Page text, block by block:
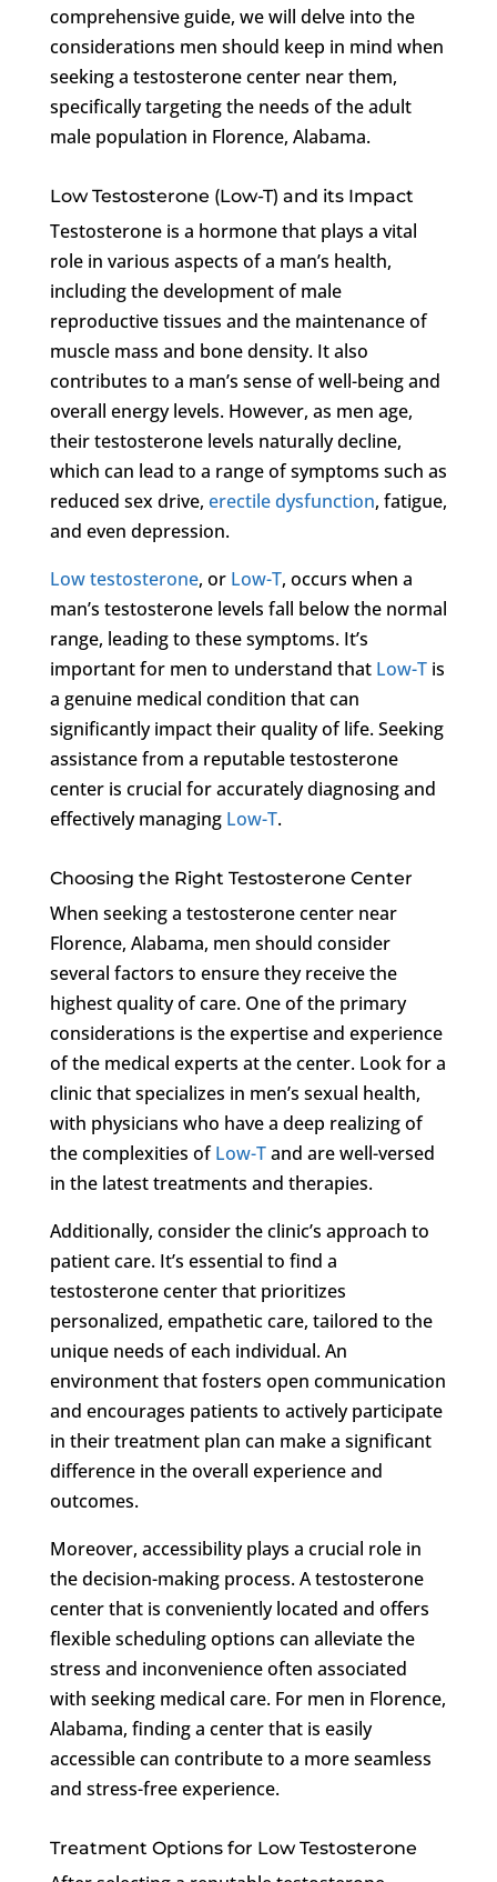
comprehensive guide, we will delve into the
considerations men should keep in mind when
seeking a testosterone center near them,
specifically targeting the needs of the adult
male population in Florence, Alabama.
Low Testosterone (Low-T) and its Impact
Testosterone is a hormone that plays a vital
role in various aspects of a man’s health,
including the development of male
reproductive tissues and the maintenance of
muscle mass and bone density. It also
contributes to a man’s sense of well-being and
overall energy levels. However, as men age,
their testosterone levels naturally decline,
which can lead to a range of symptoms such as
reduced sex drive, erectile dysfunction, fatigue,
and even depression.
Low testosterone, or Low-T, occurs when a
man’s testosterone levels fall below the normal
range, leading to these symptoms. It’s
important for men to understand that Low-Tis
a genuine medical condition that can
significantly impact their quality of life. Seeking
assistance from a reputable testosterone
center is crucial for accurately diagnosing and
effectively managing Low-T.
Choosing the Right Testosterone Center
When seeking a testosterone center near
Florence, Alabama, men should consider
several factors to ensure they receive the
highest quality of care. One of the primary
considerations is the expertise and experience
of the medical experts at the center. Look for a
clinic that specializes in men’s sexual health,
with physicians who have a deep realizing of
the complexities ofLow-Tand are well-versed
in the latest treatments and therapies.
Additionally, consider the clinic’s approach to
patient care. It’s essential to find a
testosterone center that prioritizes
personalized, empathetic care, tailored to the
unique needs of each individual. An
environment that fosters open communication
and encourages patients to actively participate
in their treatment plan can make a significant
difference in the overall experience and
outcomes.
Moreover, accessibility plays a crucial role in
the decision-making process. A testosterone
center that is conveniently located and offers
flexible scheduling options can alleviate the
stress and inconvenience often associated
with seeking medical care. For men in Florence,
Alabama, finding a center that is easily
accessible can contribute to a more seamless
and stress-free experience.
Treatment Options for Low Testosterone